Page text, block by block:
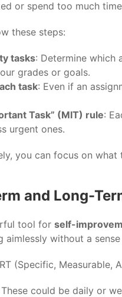
or spend too much
these steps:
tasks: Determine which
grades or goals.
task: Even if an
Task” (MIT) rule:
urgent ones.
you can focus on
and Long-
tool for self-
aimlessly without a
(Specific, Measurable,
These could be daily or